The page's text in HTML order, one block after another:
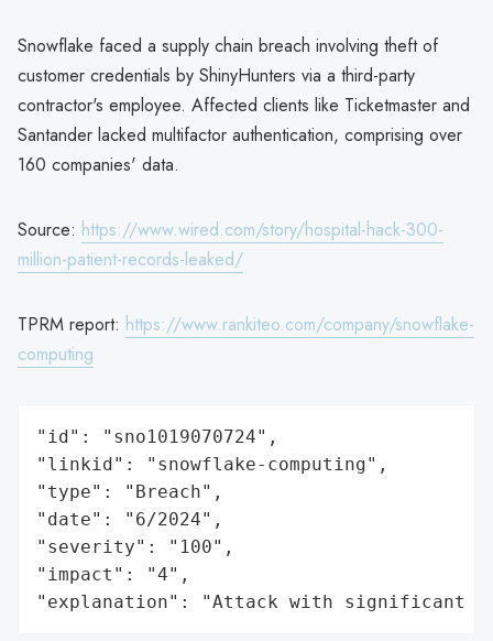
Snowflake faced a supply chain breach involving theft of
customer credentials by ShinyHunters via a third-party
contractor's employee. Affected clients like Ticketmaster and
Santander lacked multifactor authentication, comprising over
160 companies' data.
Source: https://www.wired.com/story/hospital-hack-300-
million-patient-records-leaked/
TPRM report: https://www.rankiteo.com/company/snowflake-
computing
"id": "sno1019070724",
"linkid": "snowflake-computing",
"type": "Breach",
"date": "6/2024",
"severity": "100",
"impact": "4",
"explanation": "Attack with significant